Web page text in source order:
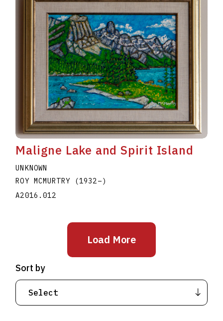
Maligne Lake and Spirit Island
UNKNOWN
ROY MCMURTRY
(1932–)
A2016.012
Load More
Sort by